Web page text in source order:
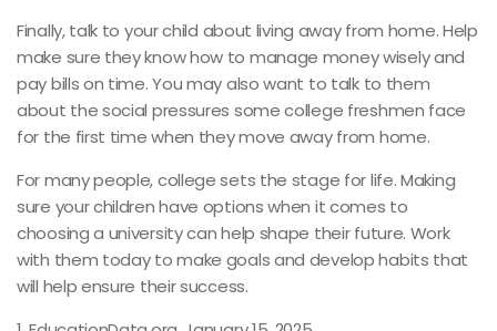
Finally, talk to your child about living away from home. Help
make sure they know how to manage money wisely and
pay bills on time. You may also want to talk to them
about the social pressures some college freshmen face
for the first time when they move away from home.
For many people, college sets the stage for life. Making
sure your children have options when it comes to
choosing a university can help shape their future. Work
with them today to make goals and develop habits that
will help ensure their success.